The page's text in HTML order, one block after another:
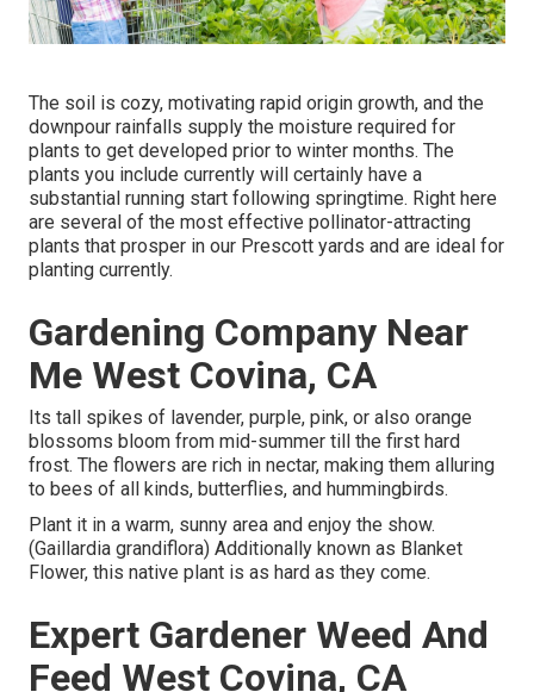
The soil is cozy, motivating rapid origin growth, and the
downpour rainfalls supply the moisture required for
plants to get developed prior to winter months. The
plants you include currently will certainly have a
substantial running start following springtime. Right here
are several of the most effective pollinator-attracting
plants that prosper in our Prescott yards and are ideal for
planting currently.
Gardening Company Near
Me West Covina, CA
Its tall spikes of lavender, purple, pink, or also orange
blossoms bloom from mid-summer till the first hard
frost. The flowers are rich in nectar, making them alluring
to bees of all kinds, butterflies, and hummingbirds.
Plant it in a warm, sunny area and enjoy the show.
(Gaillardia grandiflora) Additionally known as Blanket
Flower, this native plant is as hard as they come.
Expert Gardener Weed And
Feed West Covina, CA